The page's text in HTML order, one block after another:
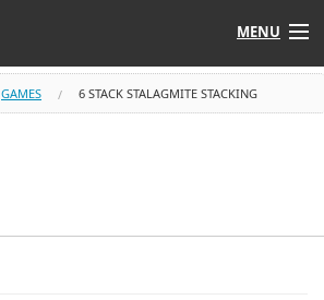
MENU
GAMES 6 STACK STALAGMITE STACKING